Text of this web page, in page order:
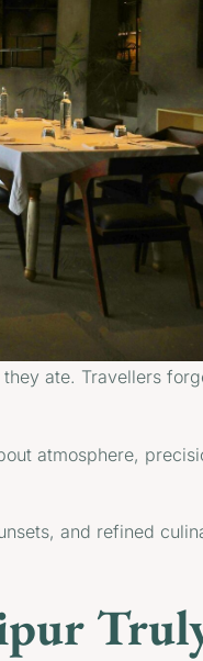
ate. Travellers
atmosphere,
and refined